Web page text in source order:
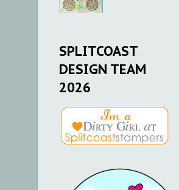
SPLITCOAST
DESIGN TEAM
2026